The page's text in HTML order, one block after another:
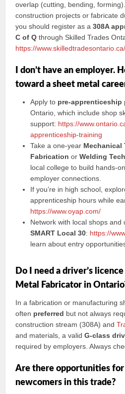
overlap (cutting, bending,
construction projects or fabricate
you should register as a308A
C of Q through Skilled Trades
https://www.skilledtradesontario.ca/
I don’t have an employer.
toward a sheet metal
Apply to pre-apprenticeship
Ontario, which include shop
support: https://
apprenticeship-training
Take a one-year Mechanical
Fabrication orWelding
local college to build hands-
employer connections.
If you’re in high school,
apprenticeship hours while
https://www.oyap.com/
Network with local shops and
SMART Local 30: https://
learn about entry
Do I need a driver’s
Metal Fabricator in
In a fabrication or manufacturing
often preferred but not always
construction stream (308A) and
and materials, a validG-class
required by employers. Always
Are there opportunities for
newcomers in this trade?